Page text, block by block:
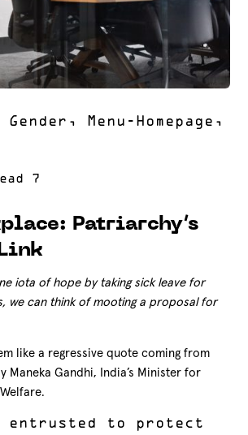
Gender , Menu-Homepage ,
Patriarchy’s
iota of hope by taking sick leave for
we can think of mooting a proposal for
like a regressive quote coming from
Maneka Gandhi, India’s Minister for
entrusted to protect